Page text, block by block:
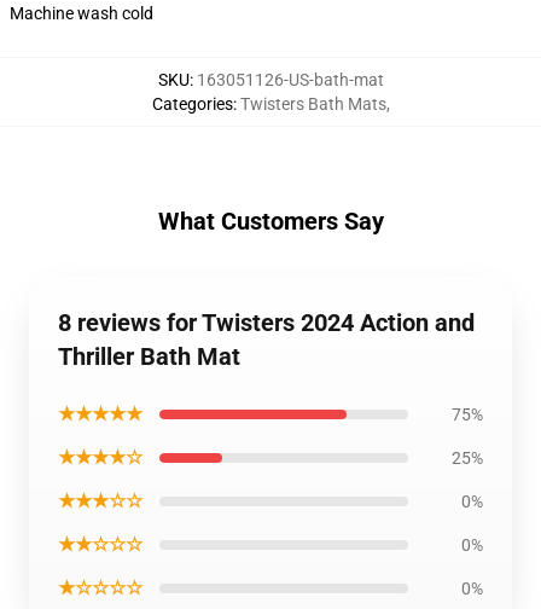
Machine wash cold
SKU: 163051126-US-bath-mat
Categories:Twisters Bath Mats,
What Customers Say
8 reviews for Twisters 2024 Action and
Thriller Bath Mat
★★★★★ 75%
★★★★☆ 25%
★★★☆☆ 0%
★★☆☆☆ 0%
★☆☆☆☆ 0%